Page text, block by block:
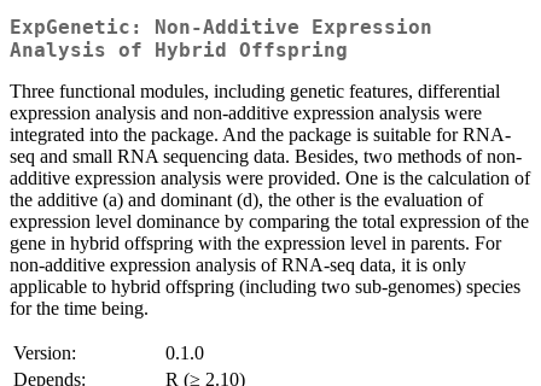
ExpGenetic: Non-Additive Expression
Analysis of Hybrid Offspring
Three functional modules, including genetic features, differential
expression analysis and non-additive expression analysis were
integrated into the package. And the package is suitable for RNA-
seq and small RNA sequencing data. Besides, two methods of non-
additive expression analysis were provided. One is the calculation of
the additive (a) and dominant (d), the other is the evaluation of
expression level dominance by comparing the total expression of the
gene in hybrid offspring with the expression level in parents. For
non-additive expression analysis of RNA-seq data, it is only
applicable to hybrid offspring (including two sub-genomes) species
for the time being.
Version:
0.1.0
Depends:
R (≥ 2.10)